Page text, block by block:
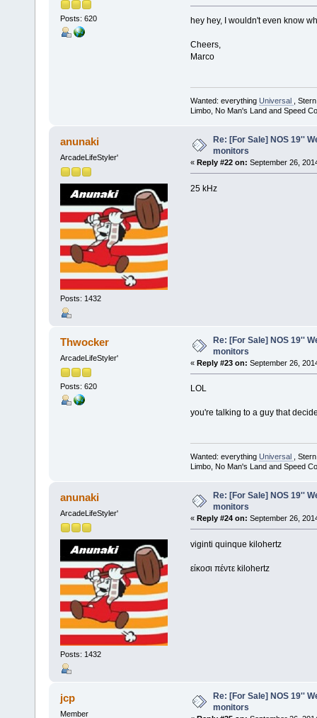
Posts: 620 hey hey, I wouldn't even know
Cheers,
Marco
Wanted: everything Universal
,
Limbo, No Man's Land and Speed
anunaki
ArcadeLifeStyler'
Posts: 1432
Re: [For Sale] NOS 19''
monitors
« Reply #22 on: September 26,
25 kHz
Thwocker
ArcadeLifeStyler'
Posts: 620
Re: [For Sale] NOS 19''
monitors
« Reply #23 on: September 26,
LOL
you're talking to a guy that
Wanted: everything Universal
,
Limbo, No Man's Land and Speed
anunaki
ArcadeLifeStyler'
Posts: 1432
Re: [For Sale] NOS 19''
monitors
« Reply #24 on: September 26,
viginti quinque kilohertz
είκοσι πέντε kilohertz
jcp
Member
Re: [For Sale] NOS 19''
monitors